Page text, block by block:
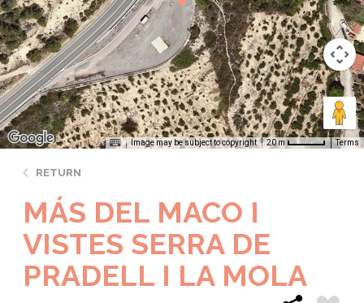
Image may be subject to copyright 20 m Terms
RETURN
MÁS DEL MACO I
VISTES SERRA DE
PRADELL I LA MOLA